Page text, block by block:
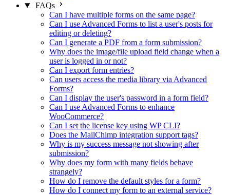
FAQs
Can I have multiple forms on the same page?
Can I use Advanced Forms to list a user's posts for
editing or deleting?
Can I generate a PDF from a form submission?
Why does the image/file upload field change when a
user is logged in or not?
Can I export form entries?
Can users access the media library via Advanced
Forms?
Can I display the user's password in a form field?
Can I use Advanced Forms to enhance
WooCommerce?
Can I set the license key using WP CLI?
Does the MailChimp integration support tags?
Why is my success message not showing after
submission?
Why does my form with many fields behave
strangely?
How do I remove the default styles for a form?
How do I connect my form to an external service?